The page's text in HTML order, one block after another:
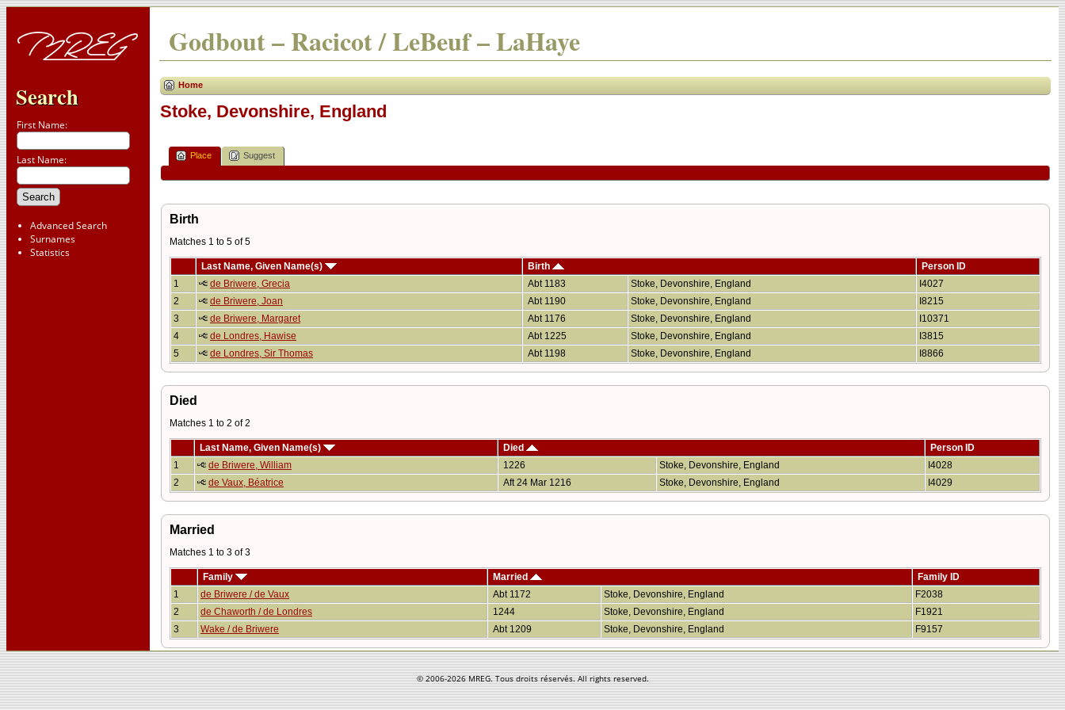
Search
First Name:
Last Name:
Advanced Search
Surnames
Statistics
Godbout – Racicot / LeBeuf – LaHaye
Home
Stoke, Devonshire, England
Place Suggest
Birth
Matches 1 to 5 of 5
Last Name, Given Name(s) Birth
Person ID
1
de Briwere, Grecia Abt 1183 Stoke, Devonshire, England
I4027
2
de Briwere, Joan Abt 1190 Stoke, Devonshire, England
I8215
3
de Briwere, Margaret Abt 1176 Stoke, Devonshire, England
I10371
4
de Londres, Hawise Abt 1225 Stoke, Devonshire, England
I3815
5
de Londres, Sir Thomas Abt 1198 Stoke, Devonshire, England I8866
Died
Matches 1 to 2 of 2
Last Name, Given Name(s) Died
Person ID
1
de Briwere, William 1226 Stoke, Devonshire, England
I4028
2
de Vaux, Béatrice Aft 24 Mar 1216 Stoke, Devonshire, England I4029
Married
Matches 1 to 3 of 3
Family Married
Family ID
1
de Briwere / de Vaux Abt 1172 Stoke, Devonshire, England
F2038
2
de Chaworth / de Londres 1244 Stoke, Devonshire, England
F1921
3
Wake / de Briwere Abt 1209 Stoke, Devonshire, England F9157
© 2006-2026 MREG. Tous droits réservés. All rights reserved.